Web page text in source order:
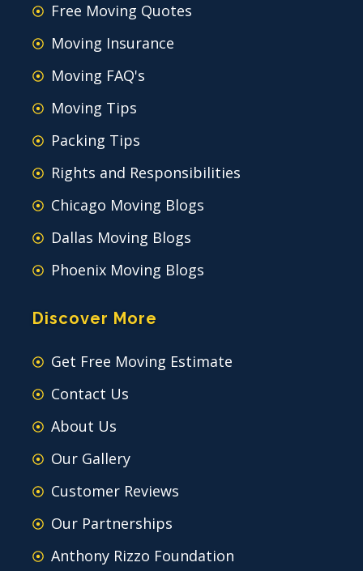
Free Moving Quotes
Moving Insurance
Moving FAQ's
Moving Tips
Packing Tips
Rights and Responsibilities
Chicago Moving Blogs
Dallas Moving Blogs
Phoenix Moving Blogs
Discover More
Get Free Moving Estimate
Contact Us
About Us
Our Gallery
Customer Reviews
Our Partnerships
Anthony Rizzo Foundation